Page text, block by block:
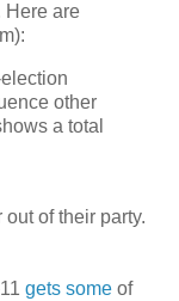
Here are
other
a total
of their party.
gets some of